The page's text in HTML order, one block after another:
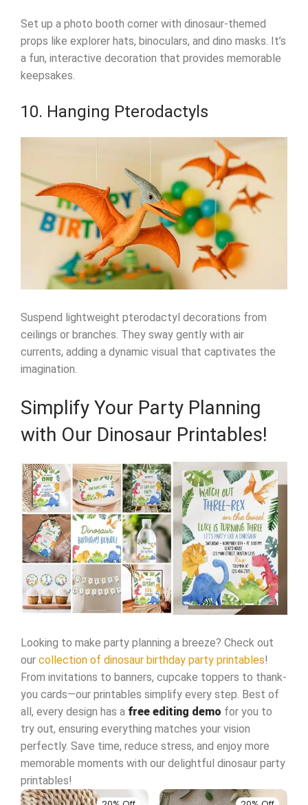
Set up a photo booth corner with dinosaur-themed
props like explorer hats, binoculars, and dino masks. It’s
a fun, interactive decoration that provides memorable
keepsakes.
10. Hanging Pterodactyls
Suspend lightweight pterodactyl decorations from
ceilings or branches. They sway gently with air
currents, adding a dynamic visual that captivates the
imagination.
Simplify Your Party Planning
with Our Dinosaur Printables!
Looking to make party planning a breeze? Check out
our collection of dinosaur birthday party printables!
From invitations to banners, cupcake toppers to thank-
you cards—our printables simplify every step. Best of
all, every design has a free editing demo for you to
try out, ensuring everything matches your vision
perfectly. Save time, reduce stress, and enjoy more
memorable moments with our delightful dinosaur party
printables!